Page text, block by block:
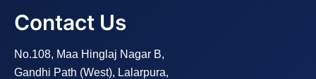
Contact Us
No.108, Maa Hinglaj Nagar B,
Gandhi Path (West), Lalarpura,